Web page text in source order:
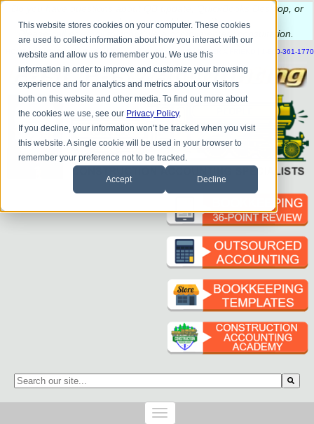
This website stores cookies on your computer. These cookies
are used to collect information about how you interact with our
website and allow us to remember you. We use this
information in order to improve and customize your browsing
experience and for analytics and metrics about our visitors
both on this website and other media. To find out more about
the cookies we use, see our Privacy Policy.
If you decline, your information won’t be tracked when you visit
this website. A single cookie will be used in your browser to
remember your preference not to be tracked.
Accept Decline
have questions about QB update, QuickBooks Desktop, or
construction bookkeeping?
consultation
HOME|CONTACT US|BLOG|FAQ|HELP |SEND FILE| REFER A FRIEND 1-800-361-1770
This is a search field with an auto-suggest feature attached.